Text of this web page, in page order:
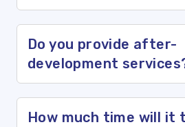
Do you provide after-
development
How much time will it